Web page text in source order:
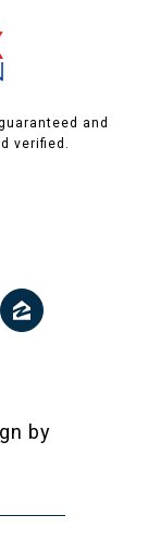
and
verified.
by